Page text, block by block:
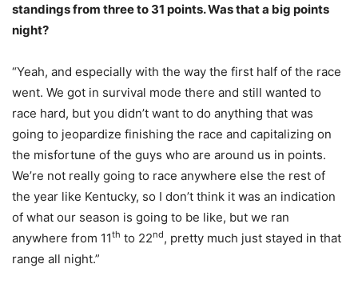
standings from three to 31 points. Was that a big points
night?
“Yeah, and especially with the way the first half of the race
went. We got in survival mode there and still wanted to
race hard, but you didn’t want to do anything that was
going to jeopardize finishing the race and capitalizing on
the misfortune of the guys who are around us in points.
We’re not really going to race anywhere else the rest of
the year like Kentucky, so I don’t think it was an indication
of what our season is going to be like, but we ran
anywhere from 11th to 22nd, pretty much just stayed in that
range all night.”